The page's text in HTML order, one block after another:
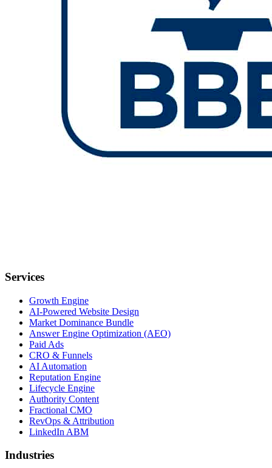
Services
Growth Engine
AI-Powered Website Design
Market Dominance Bundle
Answer Engine Optimization (AEO)
Paid Ads
CRO & Funnels
AI Automation
Reputation Engine
Lifecycle Engine
Authority Content
Fractional CMO
RevOps & Attribution
LinkedIn ABM
Industries